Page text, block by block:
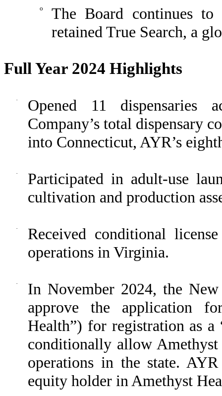
o
The Board continues to
retained True Search, a
Full Year 2024 Highlights
·
Opened 11 dispensaries
Company’s total dispensary
into Connecticut, AYR’s
·
Participated in adult-use
cultivation and production
·
Received conditional
operations in Virginia.
·
In November 2024, the
approve the application
Health”) for registration as a
conditionally allow
operations in the state.
equity holder in Amethyst